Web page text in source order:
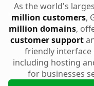
As the world's
million customers,
million domains,
customer support
friendly interface
including hosting
for businesses